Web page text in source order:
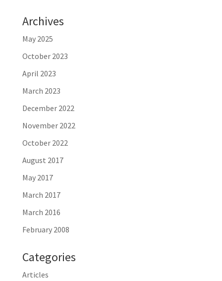
Archives
May 2025
October 2023
April 2023
March 2023
December 2022
November 2022
October 2022
August 2017
May 2017
March 2017
March 2016
February 2008
Categories
Articles